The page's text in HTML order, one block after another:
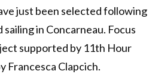
just been selected following
in Concarneau. Focus
supported by 11th Hour
Francesca Clapcich.